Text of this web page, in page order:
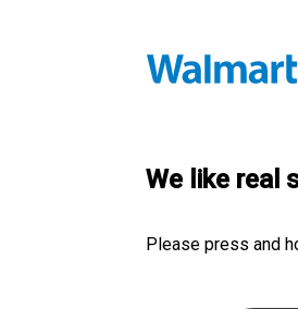
We like real
Please press and